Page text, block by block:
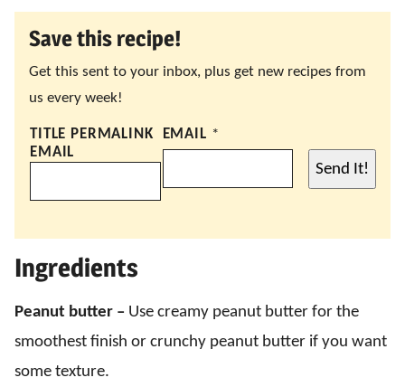
Save this recipe!
Get this sent to your inbox, plus get new recipes from
us every week!
TITLE PERMALINK
EMAIL
EMAIL *
Send It!
Ingredients
Peanut butter – Use creamy peanut butter for the
smoothest finish or crunchy peanut butter if you want
some texture.